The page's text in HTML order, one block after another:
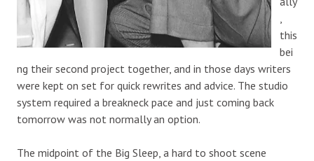
,
this
bei
ng their second project together, and in those days writers
were kept on set for quick rewrites and advice. The studio
system required a breakneck pace and just coming back
tomorrow was not normally an option.
The midpoint of the Big Sleep, a hard to shoot scene